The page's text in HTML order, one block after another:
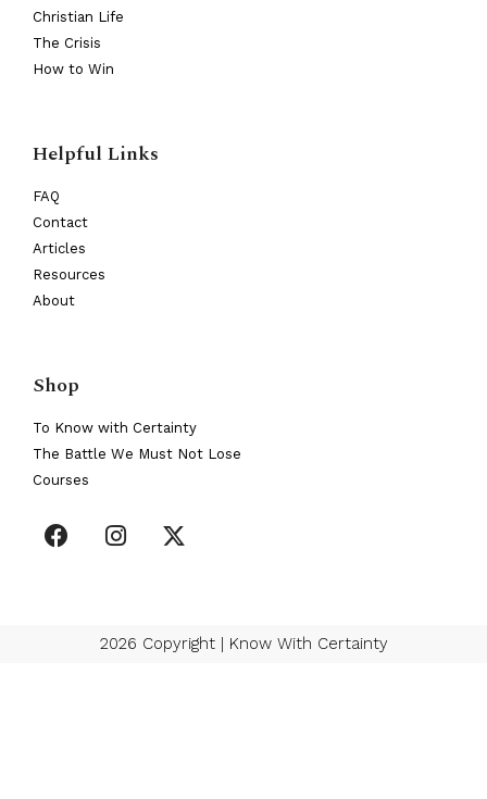
Christian Life
The Crisis
How to Win
Helpful Links
FAQ
Contact
Articles
Resources
About
Shop
To Know with Certainty
The Battle We Must Not Lose
Courses
2026 Copyright | Know With Certainty